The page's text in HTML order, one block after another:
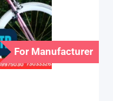
For Manufacturer